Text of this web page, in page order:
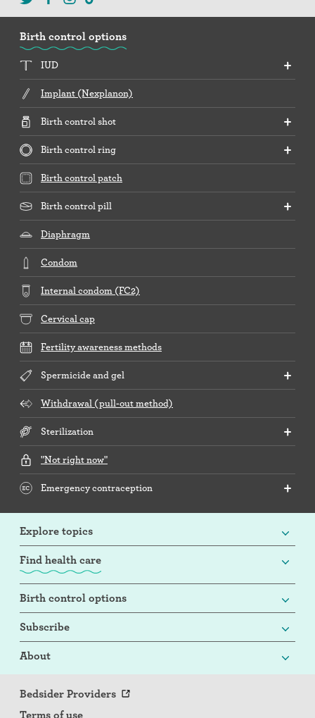
Birth control options
IUD
Implant (Nexplanon)
Birth control shot
Birth control ring
Birth control patch
Birth control pill
Diaphragm
Condom
Internal condom (FC2)
Cervical cap
Fertility awareness methods
Spermicide and gel
Withdrawal (pull-out method)
Sterilization
"Not right now"
Emergency contraception
Explore topics
Find health care
Birth control options
Subscribe
About
Bedsider Providers
Terms of use